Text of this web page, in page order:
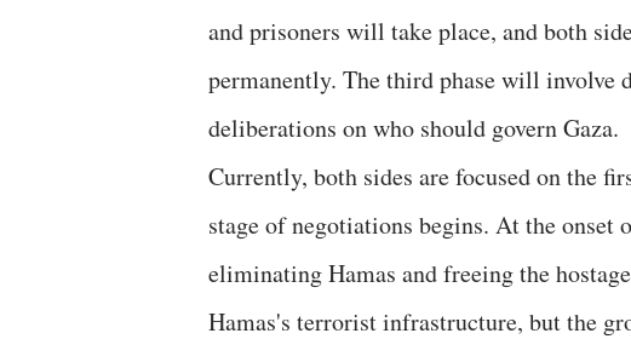
and prisoners will take place, and both
permanently. The third phase will involve
deliberations on who should govern Gaza.
Currently, both sides are focused on the
stage of negotiations begins. At the
eliminating Hamas and freeing the
Hamas's terrorist infrastructure, but the